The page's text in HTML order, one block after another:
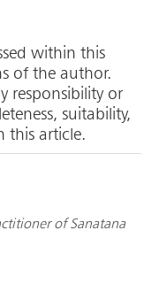
within this
of the author.
responsibility or
suitability,
this article.
of Sanatana